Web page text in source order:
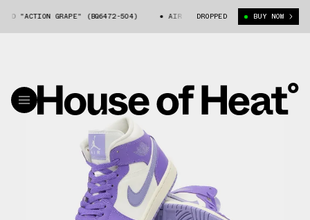
"ACTION GRAPE" (BQ6472-504) AIR JORDAN 1 MID "ACTION GRAPE"
DROPPED BUY NOW